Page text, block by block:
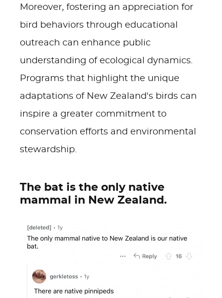
Moreover, fostering an appreciation for
bird behaviors through educational
outreach can enhance public
understanding of ecological dynamics.
Programs that highlight the unique
adaptations of New Zealand's birds can
inspire a greater commitment to
conservation efforts and environmental
stewardship.
The bat is the only native
mammal in New Zealand.